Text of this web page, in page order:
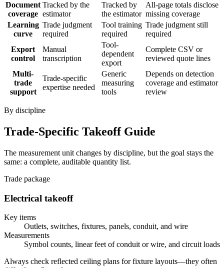
Document
coverage
Tracked by the
estimator
Tracked by
the estimator
All-page totals disclose
missing coverage
Learning
curve
Trade judgment
required
Tool training
required
Trade judgment still
required
Export
control
Manual
transcription
Tool-
dependent
export
Complete CSV or
reviewed quote lines
Multi-
trade
support
Trade-specific
expertise needed
Generic
measuring
tools
Depends on detection
coverage and estimator
review
By discipline
Trade-Specific Takeoff Guide
The measurement unit changes by discipline, but the goal stays the
same: a complete, auditable quantity list.
Trade package
Electrical takeoff
Key items
Outlets, switches, fixtures, panels, conduit, and wire
Measurements
Symbol counts, linear feet of conduit or wire, and circuit loads
Always check reflected ceiling plans for fixture layouts—they often